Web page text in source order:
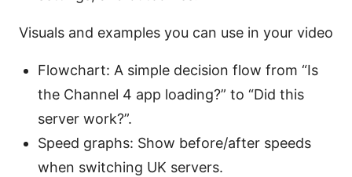
Visuals and examples you can use in your video
Flowchart: A simple decision flow from “Is
the Channel 4 app loading?” to “Did this
server work?”.
Speed graphs: Show before/after speeds
when switching UK servers.